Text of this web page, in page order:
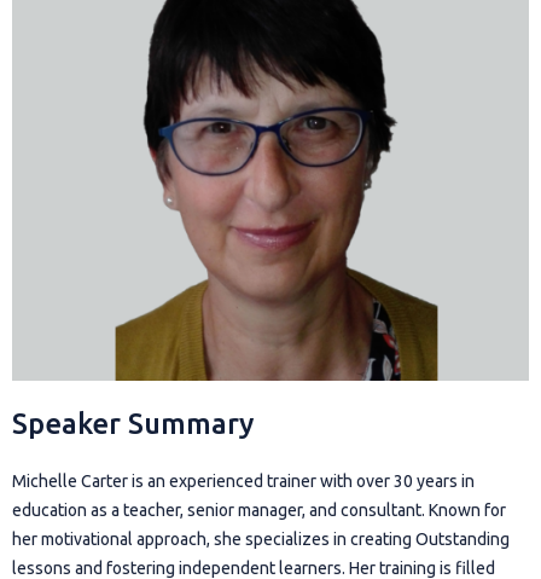
Speaker Summary
Michelle Carter is an experienced trainer with over 30 years in
education as a teacher, senior manager, and consultant. Known for
her motivational approach, she specializes in creating Outstanding
lessons and fostering independent learners. Her training is filled